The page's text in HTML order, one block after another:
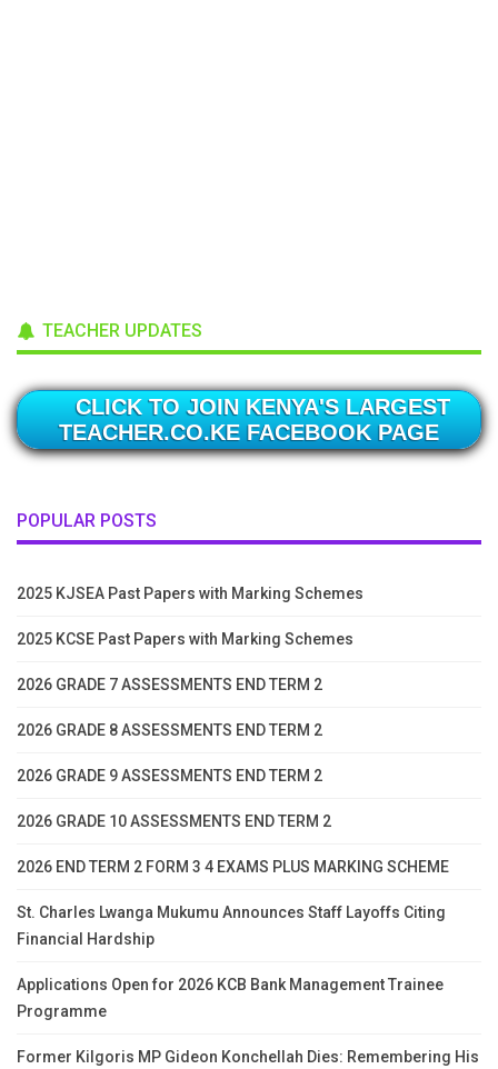
TEACHER UPDATES
CLICK TO JOIN KENYA'S LARGEST
TEACHER.CO.KE FACEBOOK PAGE
POPULAR POSTS
2025 KJSEA Past Papers with Marking Schemes
2025 KCSE Past Papers with Marking Schemes
2026 GRADE 7 ASSESSMENTS END TERM 2
2026 GRADE 8 ASSESSMENTS END TERM 2
2026 GRADE 9 ASSESSMENTS END TERM 2
2026 GRADE 10 ASSESSMENTS END TERM 2
2026 END TERM 2 FORM 3 4 EXAMS PLUS MARKING SCHEME
St. Charles Lwanga Mukumu Announces Staff Layoffs Citing
Financial Hardship
Applications Open for 2026 KCB Bank Management Trainee
Programme
Former Kilgoris MP Gideon Konchellah Dies: Remembering His